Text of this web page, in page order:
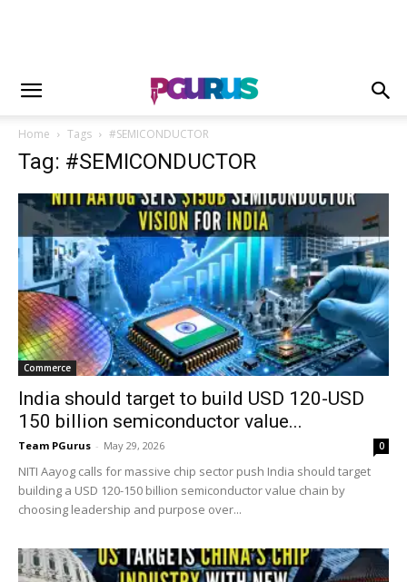
Home Tags #SEMICONDUCTOR
Tag: #SEMICONDUCTOR
Commerce
India should target to build USD 120-USD
150 billion semiconductor value...
Team PGurus - May 29, 2026 0
NITI Aayog calls for massive chip sector push India should target
building a USD 120-150 billion semiconductor value chain by
choosing leadership and purpose over...